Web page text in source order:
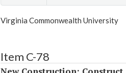
Virginia Commonwealth University
Item C-78